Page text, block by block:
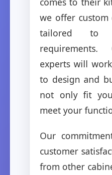
we offer custom
tailored to
experts will
to design and
not only fit
meet your
Our
customer
from other